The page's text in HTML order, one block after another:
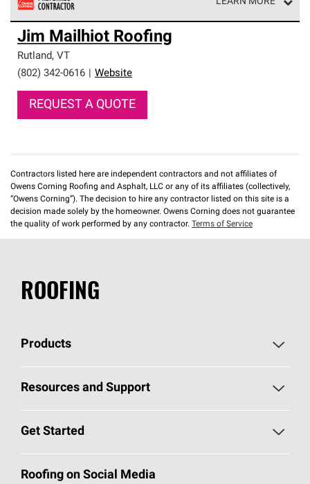
Owens Corning Roofing Preferred Contractors are part of
an exclusive network of roofing professionals who meet
high standards and strict requirements for
professionalism and reliability.
Jim Mailhiot Roofing
Rutland, VT
(802) 342-0616
Website
REQUEST A QUOTE
Contractors listed here are independent contractors and not affiliates of
Owens Corning Roofing and Asphalt, LLC or any of its affiliates (collectively,
“Owens Corning”). The decision to hire any contractor listed on this site is a
decision made solely by the homeowner. Owens Corning does not guarantee
the quality of work performed by any contractor. Terms of Service
ROOFING
Products
Pick Your Shingles
Total Protection Roofing System®
Resources and Support
Roofing Blog
Get Started
Call 1-800-GET-PINK®
Roofing on Social Media